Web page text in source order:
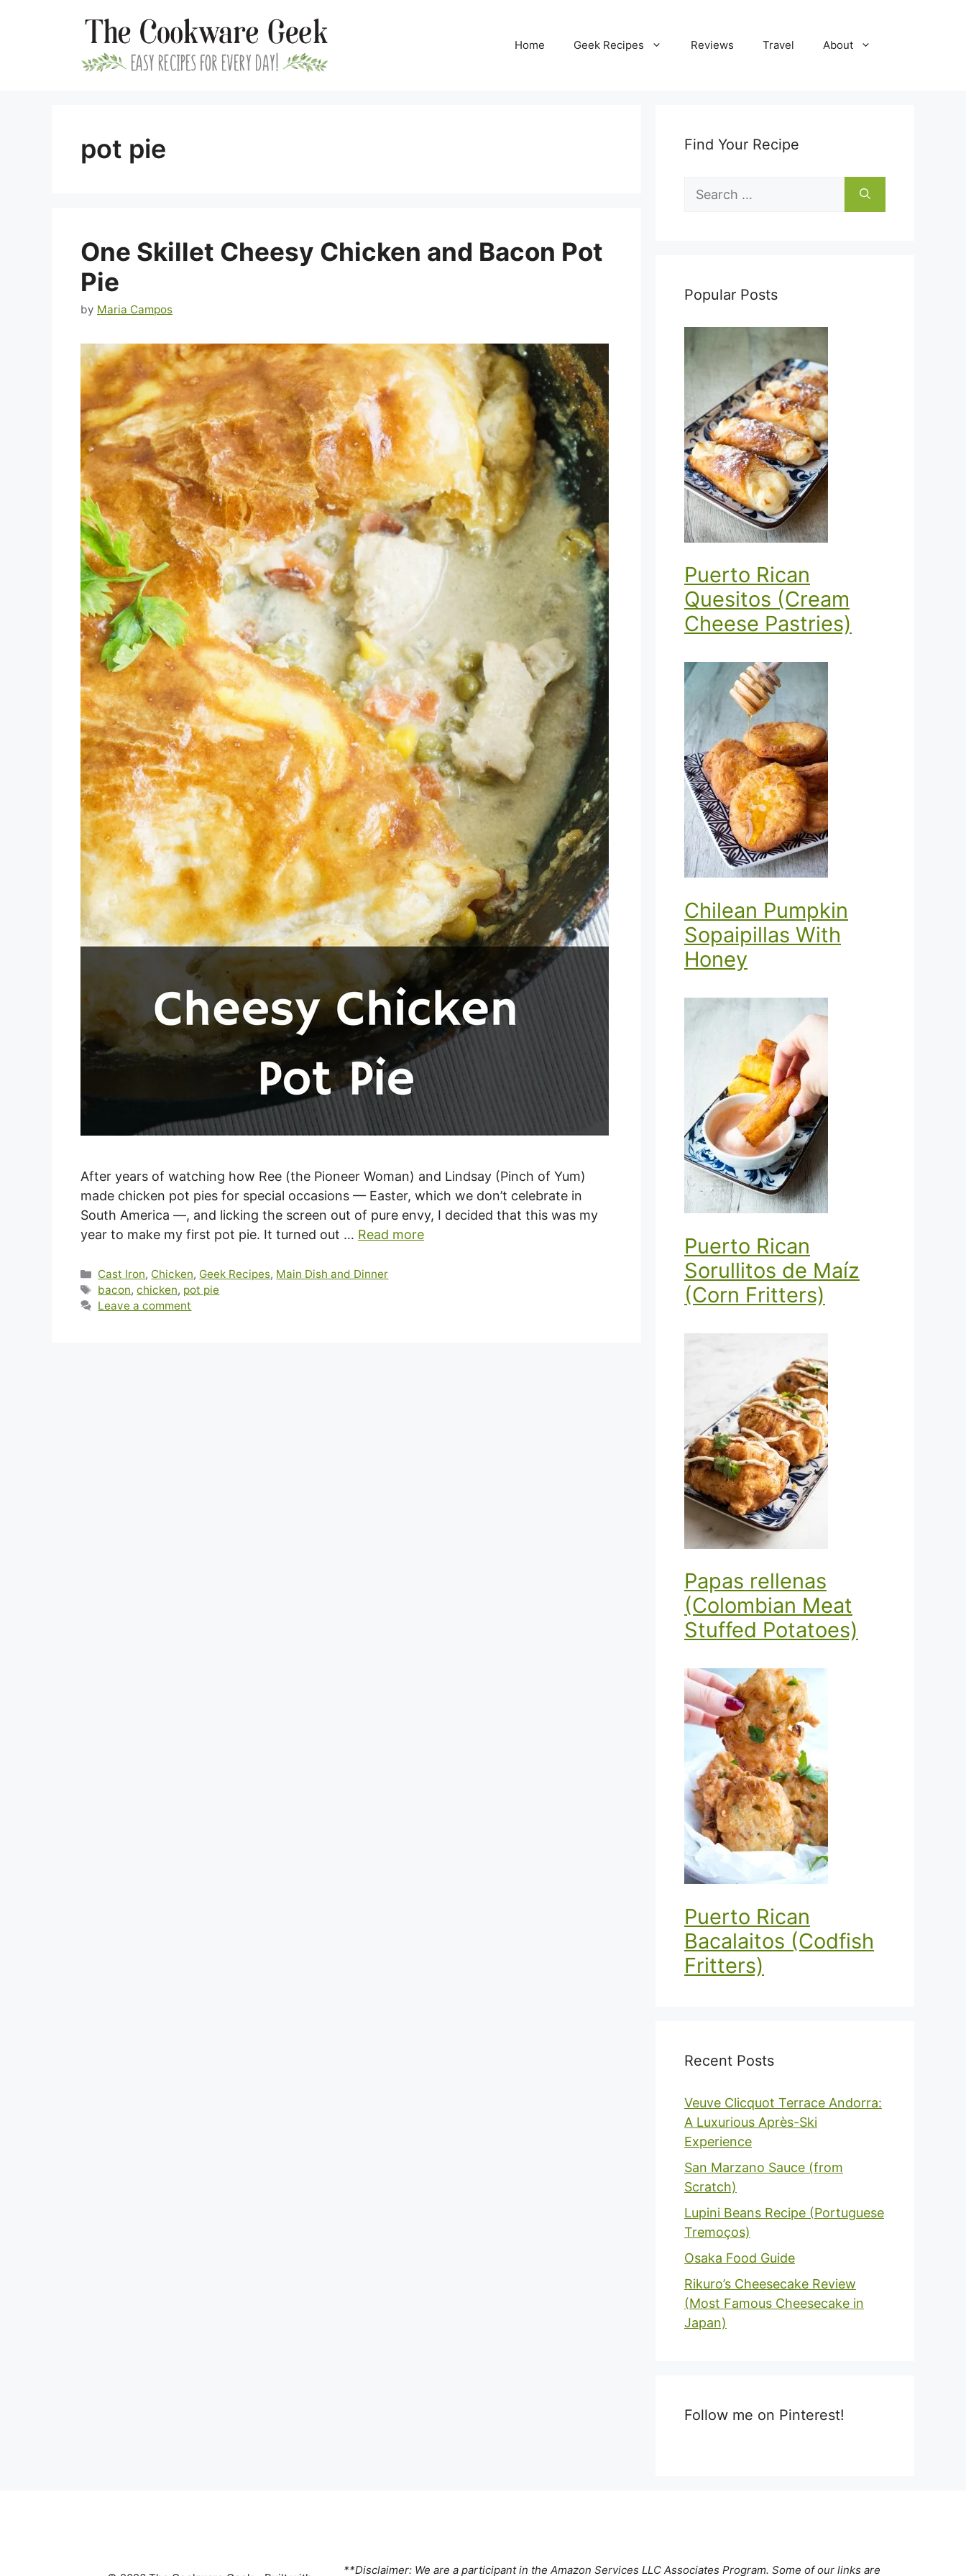
Home Geek Recipes Reviews Travel About
pot pie
One Skillet Cheesy Chicken and Bacon Pot
Pie
by Maria Campos
After years of watching how Ree (the Pioneer Woman) and Lindsay (Pinch of Yum)
made chicken pot pies for special occasions — Easter, which we don’t celebrate in
South America —, and licking the screen out of pure envy, I decided that this was my
year to make my first pot pie. It turned out … Read more
Categories
Cast Iron, Chicken, Geek Recipes, Main Dish and Dinner
Tags
bacon,chicken, pot pie
Leave a comment
Find Your Recipe
Search
for:
Popular Posts
Puerto Rican
Quesitos (Cream
Cheese Pastries)
Chilean Pumpkin
Sopaipillas With
Honey
Puerto Rican
Sorullitos de Maíz
(Corn Fritters)
Papas rellenas
(Colombian Meat
Stuffed Potatoes)
Puerto Rican
Bacalaitos (Codfish
Fritters)
Recent Posts
Veuve Clicquot Terrace Andorra:
A Luxurious Après-Ski
Experience
San Marzano Sauce (from
Scratch)
Lupini Beans Recipe (Portuguese
Tremoços)
Osaka Food Guide
Rikuro’s Cheesecake Review
(Most Famous Cheesecake in
Japan)
Follow me on Pinterest!
**Disclaimer: We are a participant in the Amazon Services LLC Associates Program. Some of our links are